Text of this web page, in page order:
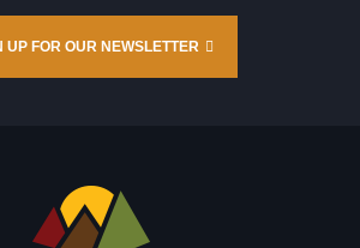
UP FOR OUR NEWSLETTER